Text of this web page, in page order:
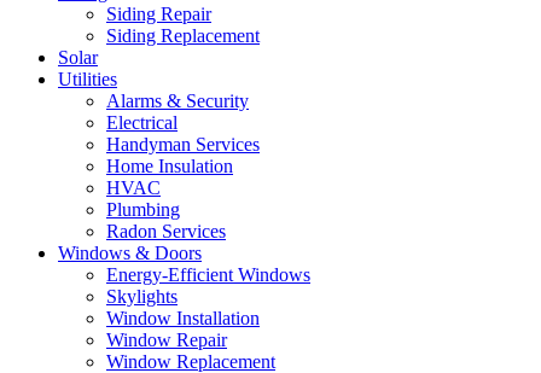
Siding Repair
Siding Replacement
Solar
Utilities
Alarms & Security
Electrical
Handyman Services
Home Insulation
HVAC
Plumbing
Radon Services
Windows & Doors
Energy-Efficient Windows
Skylights
Window Installation
Window Repair
Window Replacement